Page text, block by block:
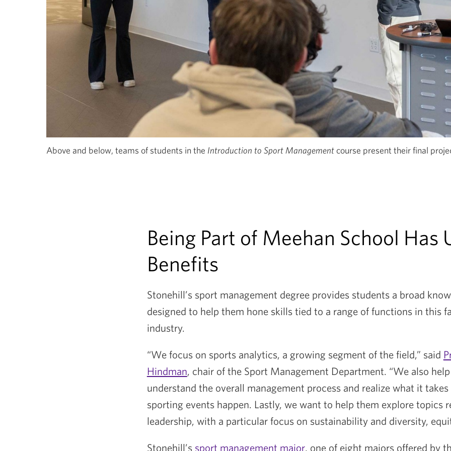
Above and below, teams of students in the Introduction to Sport Managementcourse present their final
Being Part of Meehan School Has
Benefits
Stonehill’s sport management degree provides students a broad
designed to help them hone skills tied to a range of functions in this
industry.
“We focus on sports analytics, a growing segment of the field,” said
Hindman , chair of the Sport Management Department. “We also
understand the overall management process and realize what it
sporting events happen. Lastly, we want to help them explore topics
leadership, with a particular focus on sustainability and diversity,
Stonehill’s sport management major, one of eight majors offered by